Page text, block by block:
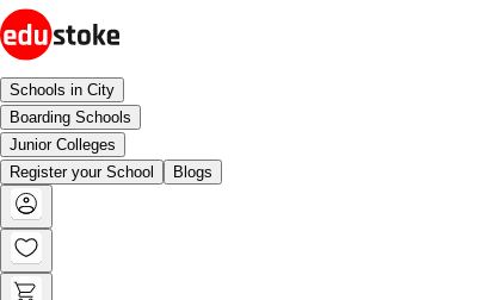
Schools in City
Boarding Schools
Junior Colleges
Register your School
Blogs